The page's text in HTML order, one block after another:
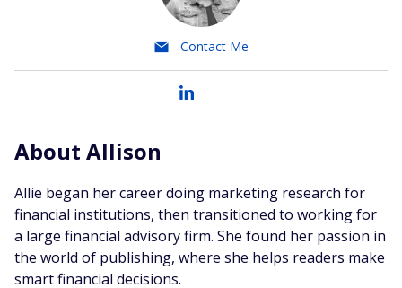
Contact Me
About Allison
Allie began her career doing marketing research for
financial institutions, then transitioned to working for
a large financial advisory firm. She found her passion in
the world of publishing, where she helps readers make
smart financial decisions.